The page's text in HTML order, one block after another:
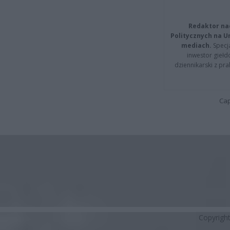
Redaktor
Politycznych na
mediach.
inwestor
dziennikarski z